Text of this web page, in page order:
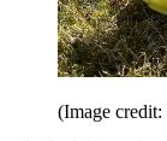
(Image credit: